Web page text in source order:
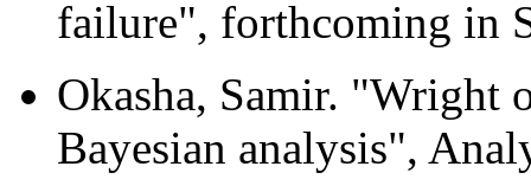
failure", forthcoming in
Okasha, Samir. "Wright
Bayesian analysis",